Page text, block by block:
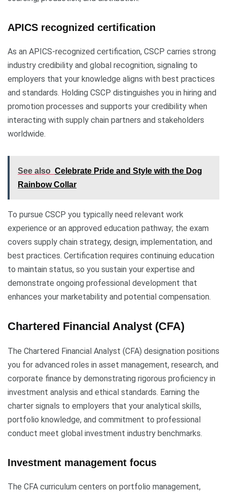
APICS recognized certification
As an APICS-recognized certification, CSCP carries strong
industry credibility and global recognition, signaling to
employers that your knowledge aligns with best practices
and standards. Holding CSCP distinguishes you in hiring and
promotion processes and supports your credibility when
interacting with supply chain partners and stakeholders
worldwide.
See also Celebrate Pride and Style with the Dog
Rainbow Collar
To pursue CSCP you typically need relevant work
experience or an approved education pathway; the exam
covers supply chain strategy, design, implementation, and
best practices. Certification requires continuing education
to maintain status, so you sustain your expertise and
demonstrate ongoing professional development that
enhances your marketability and potential compensation.
Chartered Financial Analyst (CFA)
The Chartered Financial Analyst (CFA) designation positions
you for advanced roles in asset management, research, and
corporate finance by demonstrating rigorous proficiency in
investment analysis and ethical standards. Earning the
charter signals to employers that your analytical skills,
portfolio knowledge, and commitment to professional
conduct meet global investment industry benchmarks.
Investment management focus
The CFA curriculum centers on portfolio management,